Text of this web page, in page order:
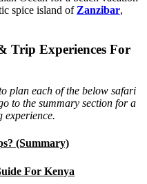
spice island of Zanzibar,
Trip Experiences For
plan each of the below safari
to the summary section for a
experience.
(Summary)
For Kenya